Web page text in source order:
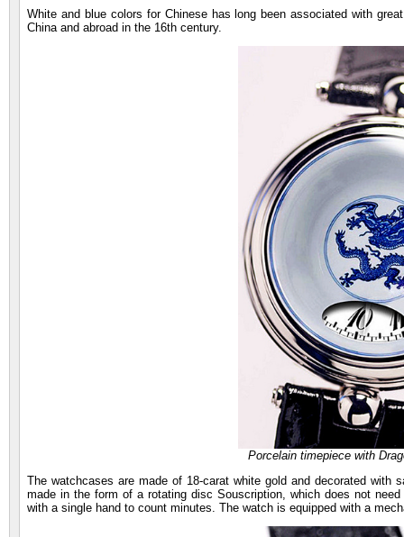
White and blue colors for Chinese has long been associated with
China and abroad in the 16th century.
Porcelain timepiece with
The watchcases are made of 18-carat white gold and decorated
made in the form of a rotating disc Souscription, which does not
with a single hand to count minutes. The watch is equipped with a